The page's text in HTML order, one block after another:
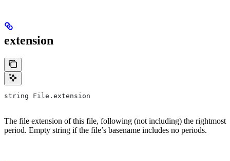
extension
string File.extension
The file extension of this file, following (not including) the rightmost
period. Empty string if the file’s basename includes no periods.